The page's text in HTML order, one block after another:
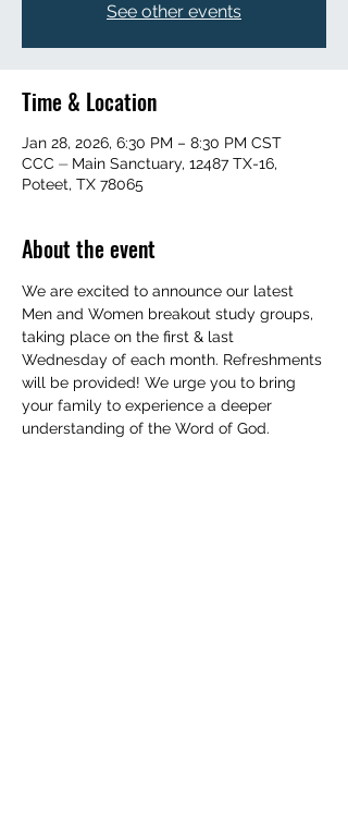
See other events
Time & Location
Jan 28, 2026, 6:30 PM – 8:30 PM CST
CCC ⏤ Main Sanctuary, 12487 TX-16,
Poteet, TX 78065
About the event
We are excited to announce our latest
Men and Women breakout study groups,
taking place on the first & last
Wednesday of each month. Refreshments
will be provided! We urge you to bring
your family to experience a deeper
understanding of the Word of God.